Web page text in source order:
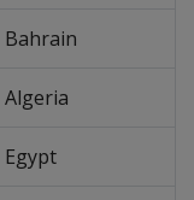
Bahrain
Algeria
Egypt